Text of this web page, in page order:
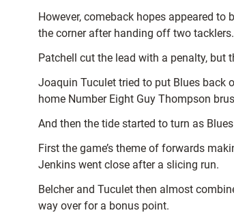
However, comeback hopes appeared
the corner after handing off two tacklers.
Patchell cut the lead with a penalty, but
Joaquin Tuculet tried to put Blues back
home Number Eight Guy Thompson
And then the tide started to turn as
First the game’s theme of forwards
Jenkins went close after a slicing run.
Belcher and Tuculet then almost
way over for a bonus point.